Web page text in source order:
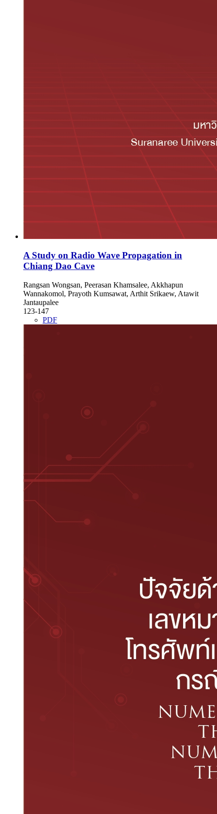
A Study on Radio Wave Propagation in
Chiang Dao Cave
Rangsan Wongsan, Peerasan Khamsalee, Akkhapun
Wannakomol, Prayoth Kumsawat, Arthit Srikaew, Atawit
Jantaupalee
123-147
PDF